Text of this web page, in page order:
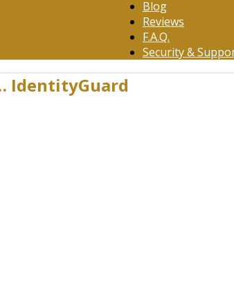
Blog
Reviews
F.A.Q.
Security &
IdentityGuard